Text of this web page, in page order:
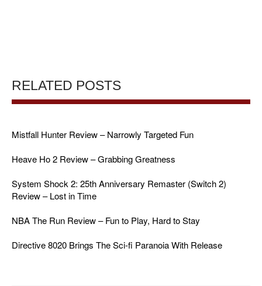
RELATED POSTS
Mistfall Hunter Review – Narrowly Targeted Fun
Heave Ho 2 Review – Grabbing Greatness
System Shock 2: 25th Anniversary Remaster (Switch 2)
Review – Lost in Time
NBA The Run Review – Fun to Play, Hard to Stay
Directive 8020 Brings The Sci-fi Paranoia With Release